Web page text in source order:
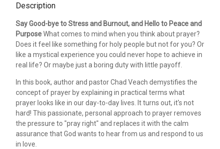
Description
Say Good-bye to Stress and Burnout, and Hello to Peace and
PurposeWhat comes to mind when you think about prayer?
Does it feel like something for holy people but not for you? Or
like a mystical experience you could never hope to achieve in
real life? Or maybe just a boring duty with little payoff.
In this book, author and pastor Chad Veach demystifies the
concept of prayer by explaining in practical terms what
prayer looks like in our day-to-day lives. It turns out, it's not
hard! This passionate, personal approach to prayer removes
the pressure to "pray right" and replaces it with the calm
assurance that God wants to hear from us and respond to us
in love.